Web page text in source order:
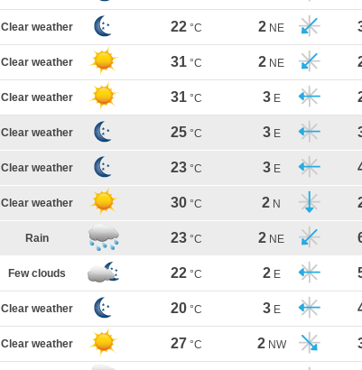
Clear weather 22 °C 2 NE
Clear weather 31 °C 2 NE
Clear weather 31 °C 3 E
Clear weather 25 °C 3 E
Clear weather 23 °C 3 E
Clear weather 30 °C 2 N
Rain 23 °C 2 NE
Few clouds 22 °C 2 E
Clear weather 20 °C 3 E
Clear weather 27 °C 2 NW